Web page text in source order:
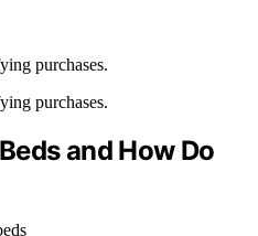
purchases.
purchases.
and How Do